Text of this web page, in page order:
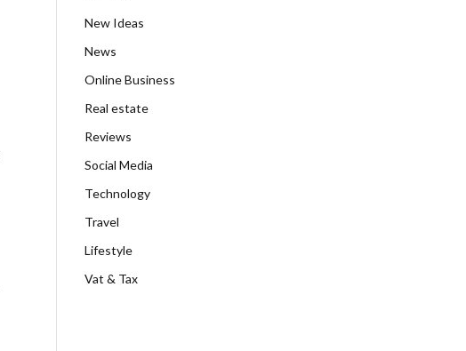
New Ideas
News
Online Business
Real estate
Reviews
Social Media
Technology
Travel
Lifestyle
Vat & Tax